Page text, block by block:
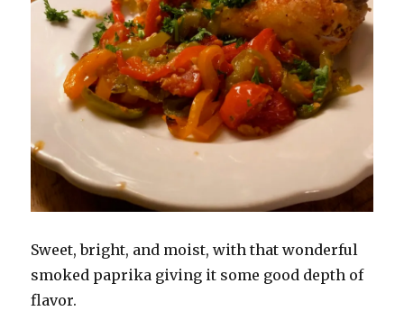
Sweet, bright, and moist, with that wonderful
smoked paprika giving it some good depth of
flavor.